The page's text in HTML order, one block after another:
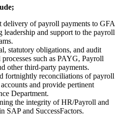
delivery of payroll payments to GFA
leadership and support to the payroll
statutory obligations, and audit
such as PAYG, Payroll
other third-party payments.
fortnightly reconciliations of payroll
and provide pertinent
Department.
the integrity of HR/Payroll and
SAP and SuccessFactors.